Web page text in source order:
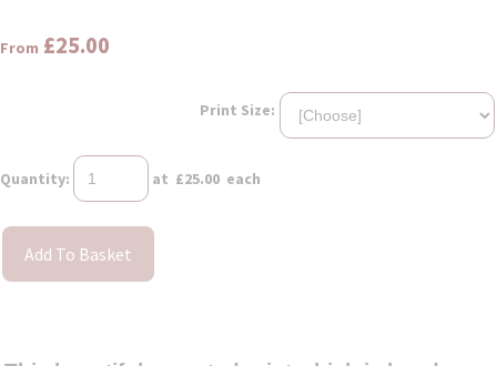
From £25.00
Print Size:
Quantity: at £25.00 each
Add To Basket